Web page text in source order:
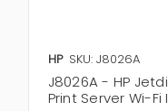
HP SKU: J8026A
J8026A - HP
Print Server Wi-Fi